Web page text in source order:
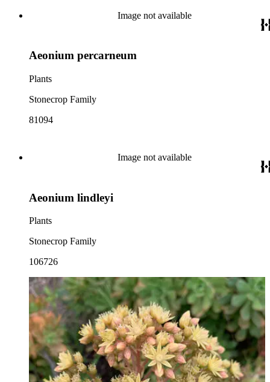
Image not available
Aeonium percarneum
Plants
Stonecrop Family
81094
Image not available
Aeonium lindleyi
Plants
Stonecrop Family
106726